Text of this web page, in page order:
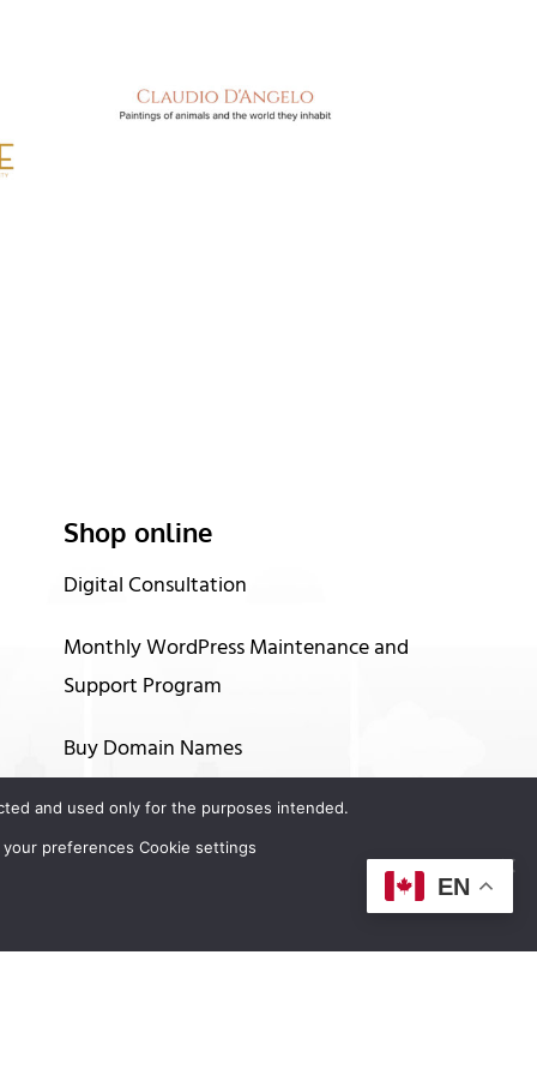
Shop online
Digital Consultation
Monthly WordPress Maintenance and
Support Program
Buy Domain Names
Buy Hosting Services
EN
and used only for the purposes intended.
preferences Cookie settings